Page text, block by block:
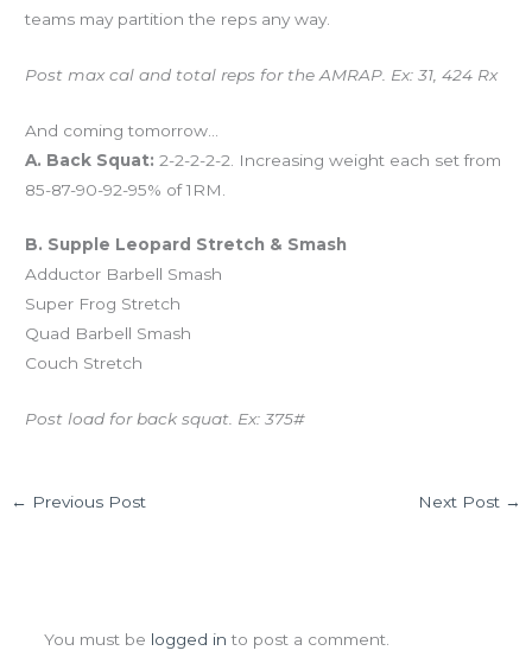
teams may partition the reps any way.
Post max cal and total reps for the AMRAP. Ex: 31, 424 Rx
And coming tomorrow…
A. Back Squat: 2-2-2-2-2. Increasing weight each set from
85-87-90-92-95% of 1RM.
B. Supple Leopard Stretch & Smash
Adductor Barbell Smash
Super Frog Stretch
Quad Barbell Smash
Couch Stretch
Post load for back squat. Ex: 375#
← Previous Post Next Post →
You must be logged in to post a comment.